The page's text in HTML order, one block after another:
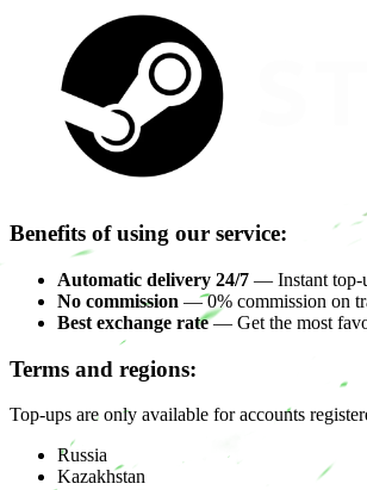
Benefits of using our service:
Automatic delivery 24/7 — Instant top-
No commission — 0% commission on
Best exchange rate— Get the most
Terms and regions:
Top-ups are only available for accounts
Russia
Kazakhstan